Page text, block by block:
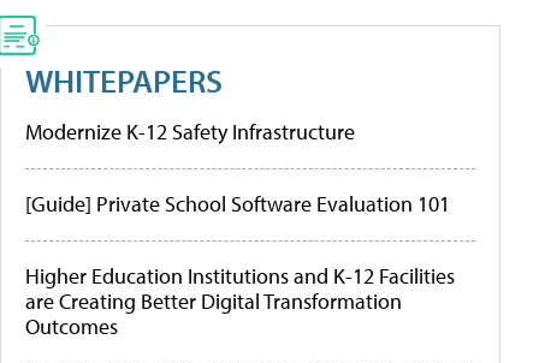
WHITEPAPERS
Modernize K-12 Safety Infrastructure
[Guide] Private School Software Evaluation 101
Higher Education Institutions and K-12 Facilities
are Creating Better Digital Transformation
Outcomes